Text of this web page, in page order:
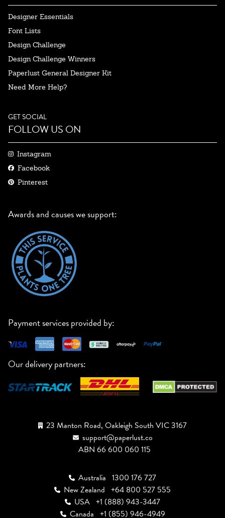
Designer Essentials
Font Lists
Design Challenge
Design Challenge Winners
Paperlust General Designer Kit
Need More Help?
GET SOCIAL
FOLLOW US ON
Instagram
Facebook
Pinterest
Awards and causes we support:
Payment services provided by:
Our delivery partners:
23 Manton Road, Oakleigh South VIC 3167
support@paperlust.co
ABN 66 600 060 115
Australia 1300 176 727
New Zealand +64 800 527 555
USA +1 (888) 943-3447
Canada +1 (855) 946-4949